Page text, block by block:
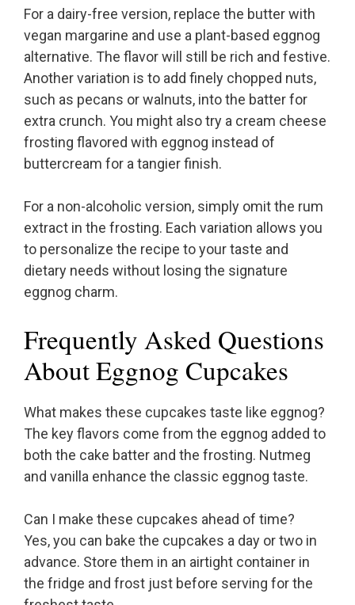
For a dairy-free version, replace the butter with
vegan margarine and use a plant-based eggnog
alternative. The flavor will still be rich and festive.
Another variation is to add finely chopped nuts,
such as pecans or walnuts, into the batter for
extra crunch. You might also try a cream cheese
frosting flavored with eggnog instead of
buttercream for a tangier finish.
For a non-alcoholic version, simply omit the rum
extract in the frosting. Each variation allows you
to personalize the recipe to your taste and
dietary needs without losing the signature
eggnog charm.
Frequently Asked Questions
About Eggnog Cupcakes
What makes these cupcakes taste like eggnog?
The key flavors come from the eggnog added to
both the cake batter and the frosting. Nutmeg
and vanilla enhance the classic eggnog taste.
Can I make these cupcakes ahead of time?
Yes, you can bake the cupcakes a day or two in
advance. Store them in an airtight container in
the fridge and frost just before serving for the